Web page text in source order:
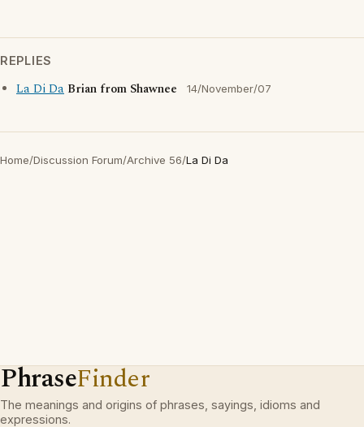
REPLIES
La Di Da Brian from Shawnee 14/November/07
Home/Discussion Forum/Archive 56/La Di Da
PhraseFinder
The meanings and origins of phrases, sayings, idioms and
expressions.